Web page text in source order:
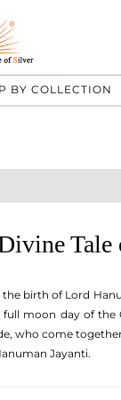
BY COLLECTION
birth of Lord
moon day of
who come
Jayanti.